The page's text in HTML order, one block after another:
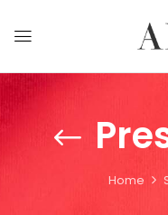
Home